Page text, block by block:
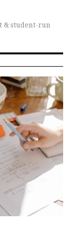
& student-run